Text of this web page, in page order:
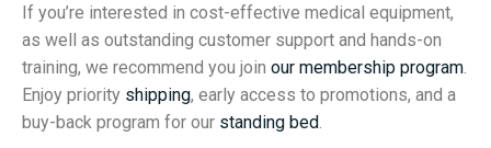
If you’re interested in cost-effective medical equipment,
as well as outstanding customer support and hands-on
training, we recommend you join our membership program
Enjoy priority shipping, early access to promotions, and a
buy-back program for our standing bed